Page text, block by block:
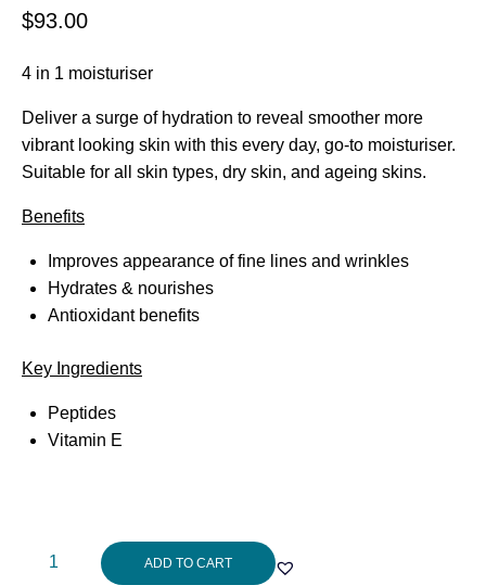
$93.00
4 in 1 moisturiser
Deliver a surge of hydration to reveal smoother more
vibrant looking skin with this every day, go-to moisturiser.
Suitable for all skin types, dry skin, and ageing skins.
Benefits
Improves appearance of fine lines and wrinkles
Hydrates & nourishes
Antioxidant benefits
Key Ingredients
Peptides
Vitamin E
Aspect
ADD TO CART